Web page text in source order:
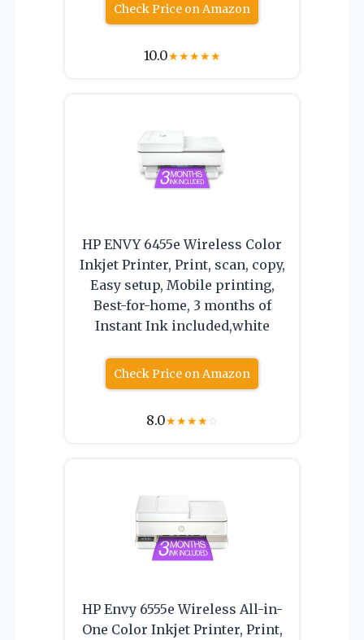
Check Price on Amazon
10.0★★★★★
HP ENVY 6455e Wireless Color
Inkjet Printer, Print, scan, copy,
Easy setup, Mobile printing,
Best-for-home, 3 months of
Instant Ink included,white
Check Price on Amazon
8.0★★★★☆
HP Envy 6555e Wireless All-in-
One Color Inkjet Printer, Print,